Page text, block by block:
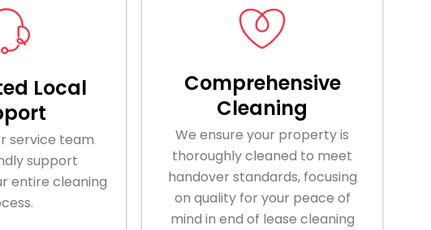
Local
service team
support
entire cleaning
Comprehensive
Cleaning
We ensure your property is
thoroughly cleaned to meet
handover standards, focusing
on quality for your peace of
mind in end of lease cleaning